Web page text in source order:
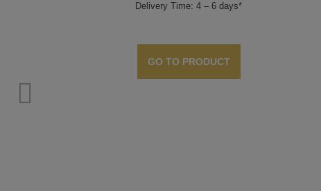
Delivery Time: 4 – 6 days*
GO TO PRODUCT